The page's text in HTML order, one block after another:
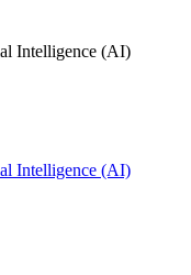
Intelligence (AI)
Intelligence (AI)